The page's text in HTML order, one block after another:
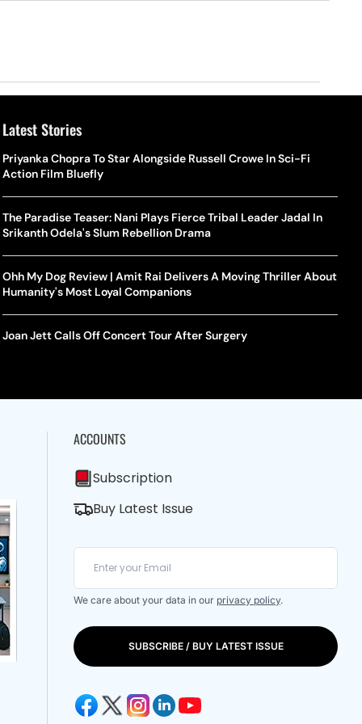
Latest Stories
Priyanka Chopra To Star Alongside Russell Crowe In Sci-Fi
Action Film Bluefly
The Paradise Teaser: Nani Plays Fierce Tribal Leader Jadal In
Srikanth Odela's Slum Rebellion Drama
Ohh My Dog Review | Amit Rai Delivers A Moving Thriller About
Humanity's Most Loyal Companions
Joan Jett Calls Off Concert Tour After Surgery
ACCOUNTS
Subscription
Buy Latest Issue
We care about your data in our privacy policy.
SUBSCRIBE / BUY LATEST ISSUE